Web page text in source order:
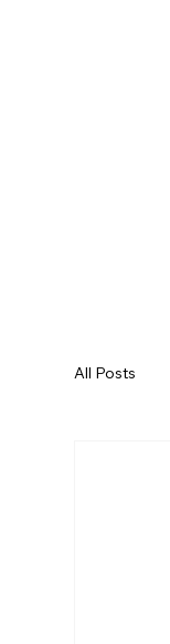
All Posts